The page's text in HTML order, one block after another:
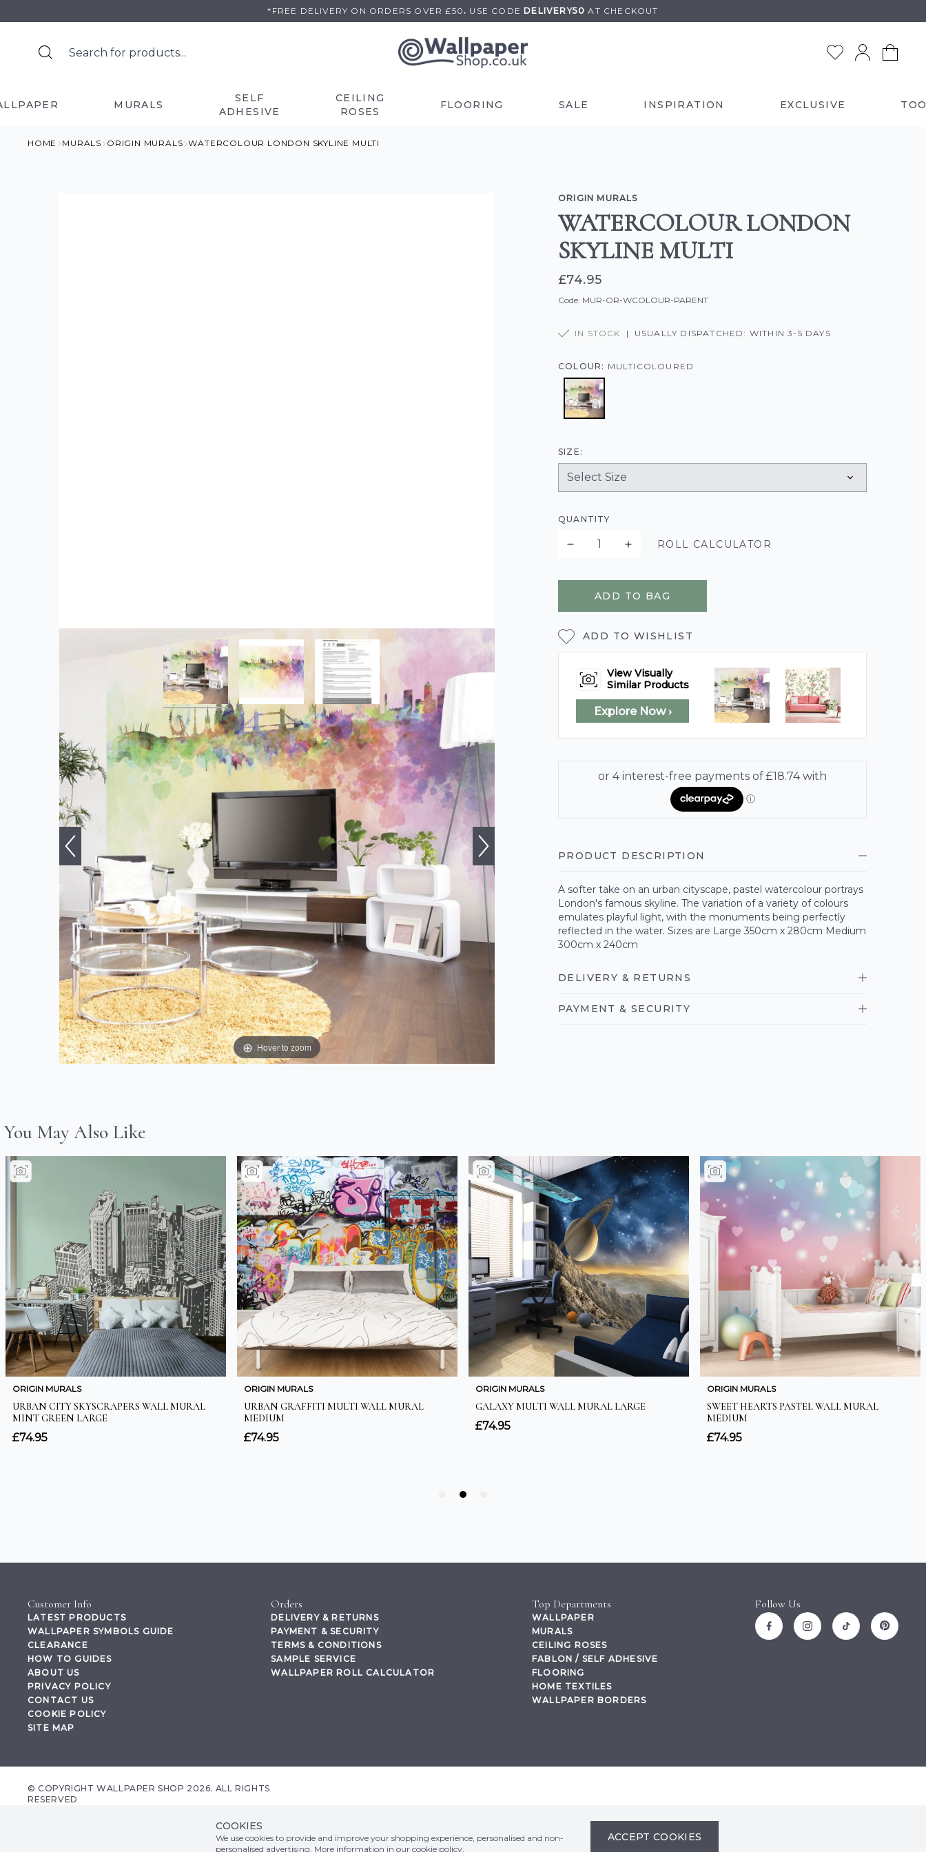
to
*FREE DELIVERY ON ORDERS OVER £50 . USE CODE DELIVERY50AT CHECKOUT
MURALS
SELF
ADHESIVE
CEILING
ROSES
FLOORING SALE INSPIRATION EXCLUSIVE
HOME MURALS ORIGIN MURALS WATERCOLOUR LONDON SKYLINE MULTI
Hover to zoom
ORIGIN MURALS
WATERCOLOUR LONDON
SKYLINE MULTI
£74.95
Code: MUR-OR-WCOLOUR-PARENT
IN STOCK | USUALLY DISPATCHED: WITHIN 3-5 DAYS
COLOUR: MULTICOLOURED
SIZE:
QUANTITY
ROLL CALCULATOR
ADD TO BAG
ADD TO WISHLIST
View Visually
Similar Products
Explore Now ›
PRODUCT DESCRIPTION
A softer take on an urban cityscape, pastel watercolour portrays
London's famous skyline. The variation of a variety of colours
emulates playful light, with the monuments being perfectly
reflected in the water. Sizes are Large 350cm x 280cm Medium
300cm x 240cm
DELIVERY & RETURNS
PAYMENT & SECURITY
Customer Info
LATEST PRODUCTS
WALLPAPER SYMBOLS GUIDE
CLEARANCE
HOW TO GUIDES
ABOUT US
PRIVACY POLICY
CONTACT US
COOKIE POLICY
SITE MAP
Orders
DELIVERY & RETURNS
PAYMENT & SECURITY
TERMS & CONDITIONS
SAMPLE SERVICE
WALLPAPER ROLL CALCULATOR
Top Departments
WALLPAPER
MURALS
CEILING ROSES
FABLON / SELF ADHESIVE
FLOORING
HOME TEXTILES
WALLPAPER BORDERS
Follow Us
© COPYRIGHT WALLPAPER SHOP 2026. ALL RIGHTS
RESERVED
Unit 2D Cowm Top Business Park, Cowm Top Lane, Rochdale, OL11 2QA, United
Kingdom, Registered in GB Company Registration Number 07044965 VAT no.
COOKIES
We use cookies to provide and improve your shopping experience, personalised and non-
personalised advertising. More information in our cookie policy.
ACCEPT COOKIES